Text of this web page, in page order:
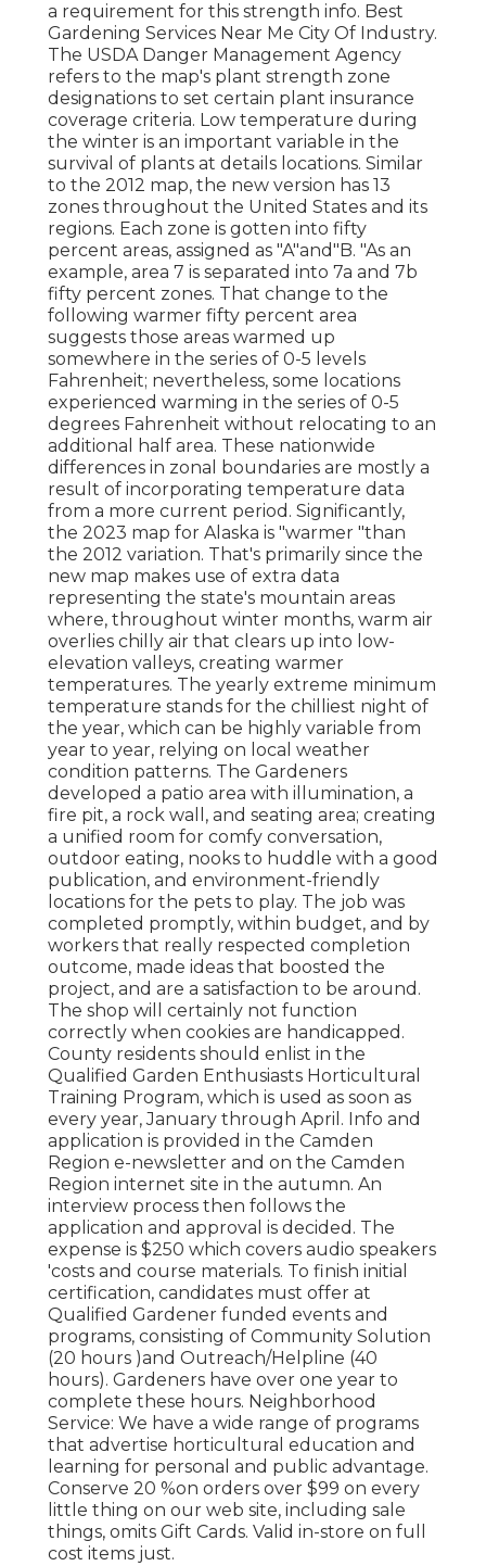
a requirement for this strength info. Best
Gardening Services Near Me City Of Industry.
The USDA Danger Management Agency
refers to the map's plant strength zone
designations to set certain plant insurance
coverage criteria. Low temperature during
the winter is an important variable in the
survival of plants at details locations. Similar
to the 2012 map, the new version has 13
zones throughout the United States and its
regions. Each zone is gotten into fifty
percent areas, assigned as "A"and"B. "As an
example, area 7 is separated into 7a and 7b
fifty percent zones. That change to the
following warmer fifty percent area
suggests those areas warmed up
somewhere in the series of 0-5 levels
Fahrenheit; nevertheless, some locations
experienced warming in the series of 0-5
degrees Fahrenheit without relocating to an
additional half area. These nationwide
differences in zonal boundaries are mostly a
result of incorporating temperature data
from a more current period. Significantly,
the 2023 map for Alaska is "warmer "than
the 2012 variation. That's primarily since the
new map makes use of extra data
representing the state's mountain areas
where, throughout winter months, warm air
overlies chilly air that clears up into low-
elevation valleys, creating warmer
temperatures. The yearly extreme minimum
temperature stands for the chilliest night of
the year, which can be highly variable from
year to year, relying on local weather
condition patterns. The Gardeners
developed a patio area with illumination, a
fire pit, a rock wall, and seating area; creating
a unified room for comfy conversation,
outdoor eating, nooks to huddle with a good
publication, and environment-friendly
locations for the pets to play. The job was
completed promptly, within budget, and by
workers that really respected completion
outcome, made ideas that boosted the
project, and are a satisfaction to be around.
The shop will certainly not function
correctly when cookies are handicapped.
County residents should enlist in the
Qualified Garden Enthusiasts Horticultural
Training Program, which is used as soon as
every year, January through April. Info and
application is provided in the Camden
Region e-newsletter and on the Camden
Region internet site in the autumn. An
interview process then follows the
application and approval is decided. The
expense is $250 which covers audio speakers
'costs and course materials. To finish initial
certification, candidates must offer at
Qualified Gardener funded events and
programs, consisting of Community Solution
(20 hours )and Outreach/Helpline (40
hours). Gardeners have over one year to
complete these hours. Neighborhood
Service: We have a wide range of programs
that advertise horticultural education and
learning for personal and public advantage.
Conserve 20 %on orders over $99 on every
little thing on our web site, including sale
things, omits Gift Cards. Valid in-store on full
cost items just.